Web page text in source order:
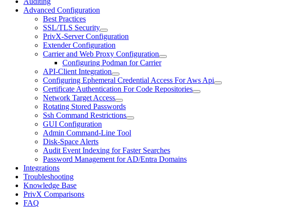
Advanced Configuration
Best Practices
SSL/TLS Security
PrivX-Server Configuration
Extender Configuration
Carrier and Web Proxy Configuration
Configuring Podman for Carrier
API-Client Integration
Configuring Ephemeral Credential Access For Aws Api
Certificate Authentication For Code Repositories
Network Target Access
Rotating Stored Passwords
Ssh Command Restrictions
GUI Configuration
Admin Command-Line Tool
Disk-Space Alerts
Audit Event Indexing for Faster Searches
Password Management for AD/Entra Domains
Integrations
Troubleshooting
Knowledge Base
PrivX Comparisons
FAQ